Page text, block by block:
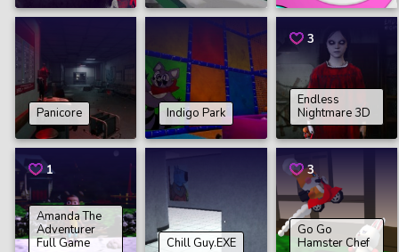
Panicore Indigo Park
3
Endless
Nightmare 3D
1
Amanda The
Adventurer
Full Game
Chill Guy.EXE
3
Go Go
Hamster Chef